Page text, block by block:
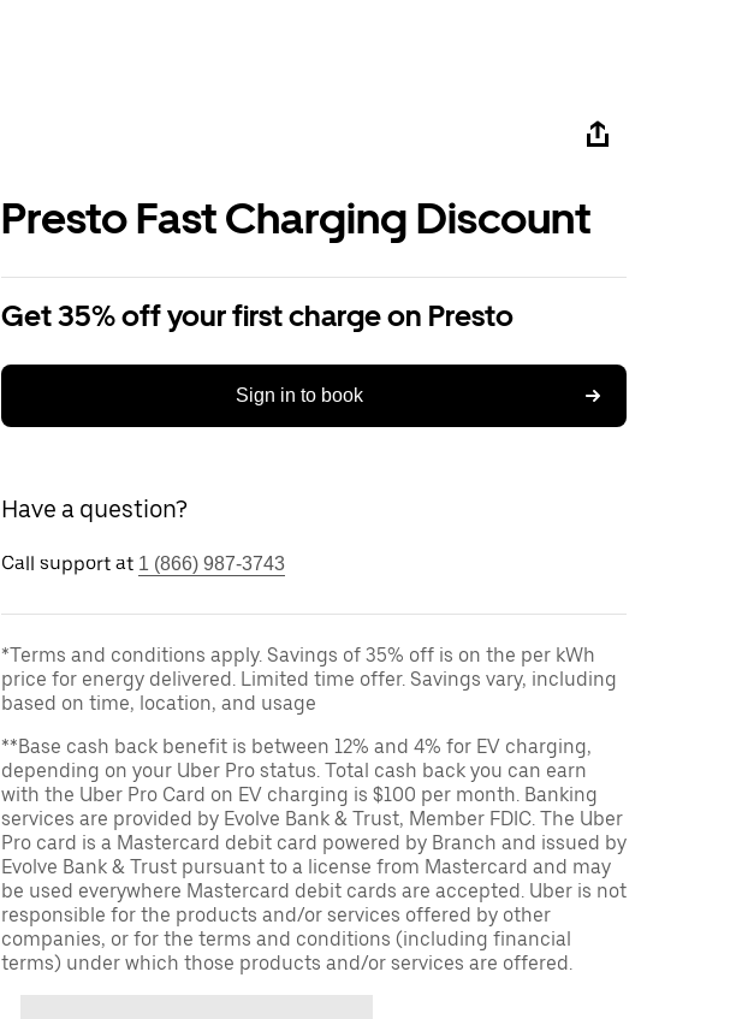
Presto Fast Charging Discount
Get 35% off your first charge on Presto
Sign in to book
Have a question?
Call support at 1 (866) 987-3743
*Terms and conditions apply. Savings of 35% off is on the per kWh
price for energy delivered. Limited time offer. Savings vary, including
based on time, location, and usage
**Base cash back benefit is between 12% and 4% for EV charging,
depending on your Uber Pro status. Total cash back you can earn
with the Uber Pro Card on EV charging is $100 per month. Banking
services are provided by Evolve Bank & Trust, Member FDIC. The Uber
Pro card is a Mastercard debit card powered by Branch and issued by
Evolve Bank & Trust pursuant to a license from Mastercard and may
be used everywhere Mastercard debit cards are accepted. Uber is not
responsible for the products and/or services offered by other
companies, or for the terms and conditions (including financial
terms) under which those products and/or services are offered.